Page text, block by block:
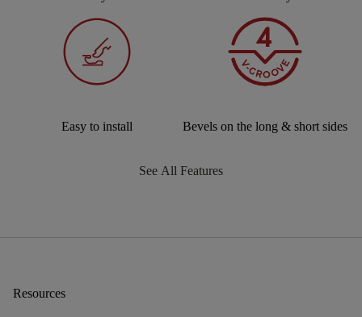
Easy to install Bevels on the long & short sides
See All Features
Resources